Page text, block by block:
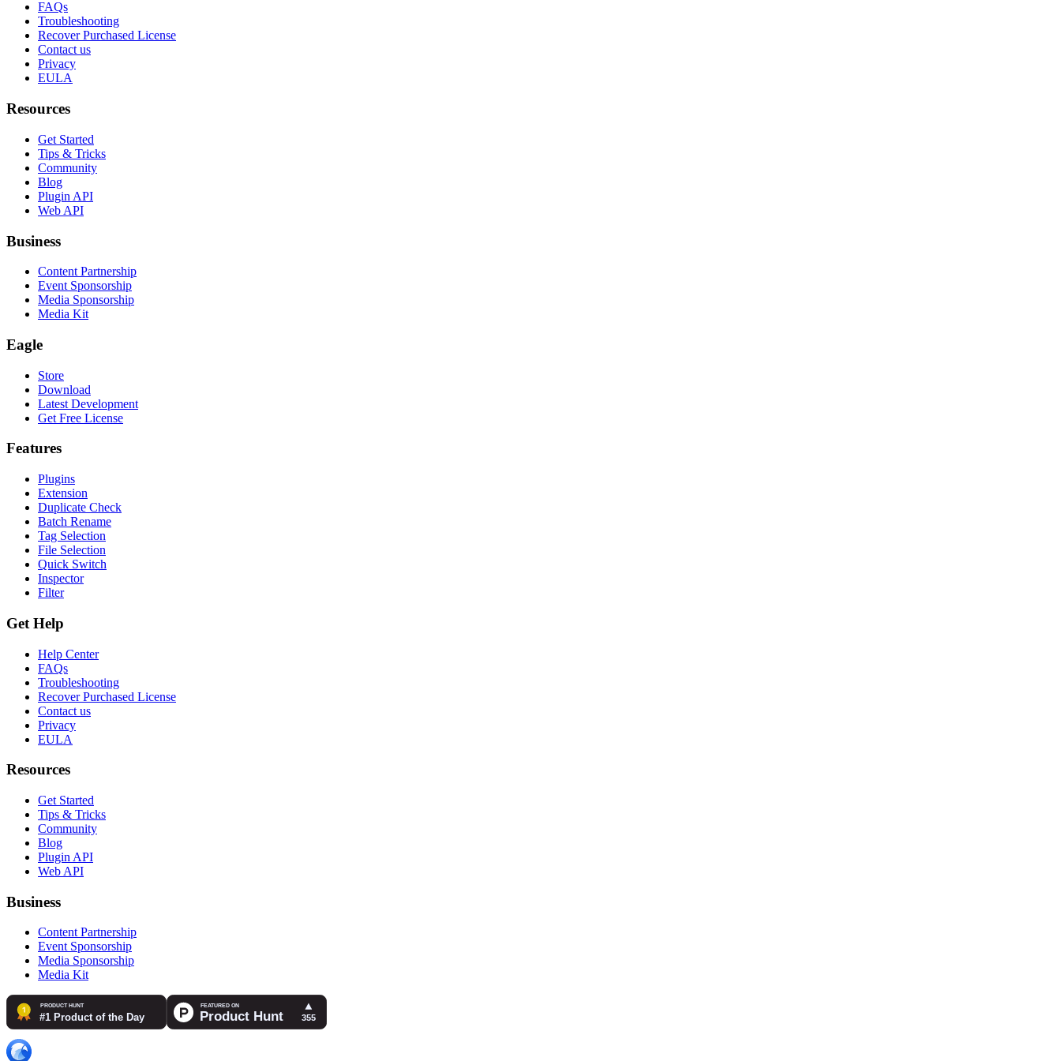
FAQs
Troubleshooting
Recover Purchased License
Contact us
Privacy
EULA
Resources
Get Started
Tips & Tricks
Community
Blog
Plugin API
Web API
Business
Content Partnership
Event Sponsorship
Media Sponsorship
Media Kit
Eagle
Store
Download
Latest Development
Get Free License
Features
Plugins
Extension
Duplicate Check
Batch Rename
Tag Selection
File Selection
Quick Switch
Inspector
Filter
Get Help
Help Center
FAQs
Troubleshooting
Recover Purchased License
Contact us
Privacy
EULA
Resources
Get Started
Tips & Tricks
Community
Blog
Plugin API
Web API
Business
Content Partnership
Event Sponsorship
Media Sponsorship
Media Kit